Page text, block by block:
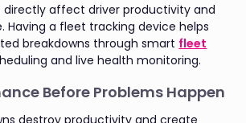
directly affect driver productivity and
Having a fleet tracking device helps
breakdowns through smart fleet
and live health monitoring.
Before Problems Happen
destroy productivity and create